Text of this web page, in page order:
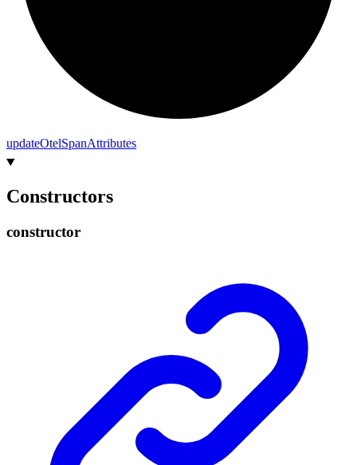
updateOtelSpanAttributes
Constructors
constructor